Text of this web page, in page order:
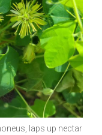
laps up nectar